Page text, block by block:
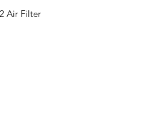
Air Filter